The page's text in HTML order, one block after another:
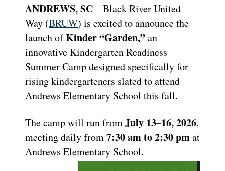
ANDREWS, SC– Black River United
Way (BRUW) is excited to announce the
launch ofKinder “Garden,”an
innovative Kindergarten Readiness
Summer Camp designed specifically for
rising kindergarteners slated to attend
Andrews Elementary School this fall.
The camp will run fromJuly 13–16, 2026,
meeting daily from7:30 am to 2:30 pmat
Andrews Elementary School.